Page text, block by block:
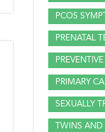
PCOS
PRENATAL
PRIMARY
SEXUALLY
TWINS